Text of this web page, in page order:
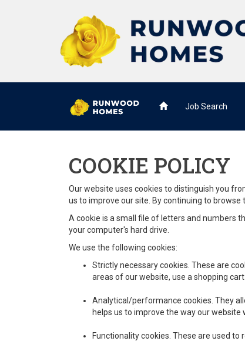
Job Search
COOKIE POLICY
Our website uses cookies to distinguish you
us to improve our site. By continuing to browse
A cookie is a small file of letters and numbers
your computer's hard drive.
We use the following cookies:
Strictly necessary cookies. These are
areas of our website, use a shopping
Analytical/performance cookies. They
helps us to improve the way our
Functionality cookies. These are used to